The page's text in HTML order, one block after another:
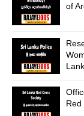
of
Red